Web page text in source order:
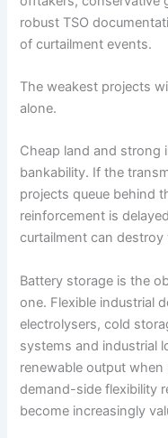
robust TSO
of curtailment events.
The weakest projects
alone.
Cheap land and strong
bankability. If the
projects queue behind
reinforcement is
curtailment can destroy
Battery storage is the
one. Flexible industrial
electrolysers, cold
systems and industrial
renewable output when
demand-side flexibility
become increasingly